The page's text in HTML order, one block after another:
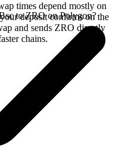
times depend mostly on
deposit confirms on the
and sends ZRO directly
chains.
to ZRO on Polygon?